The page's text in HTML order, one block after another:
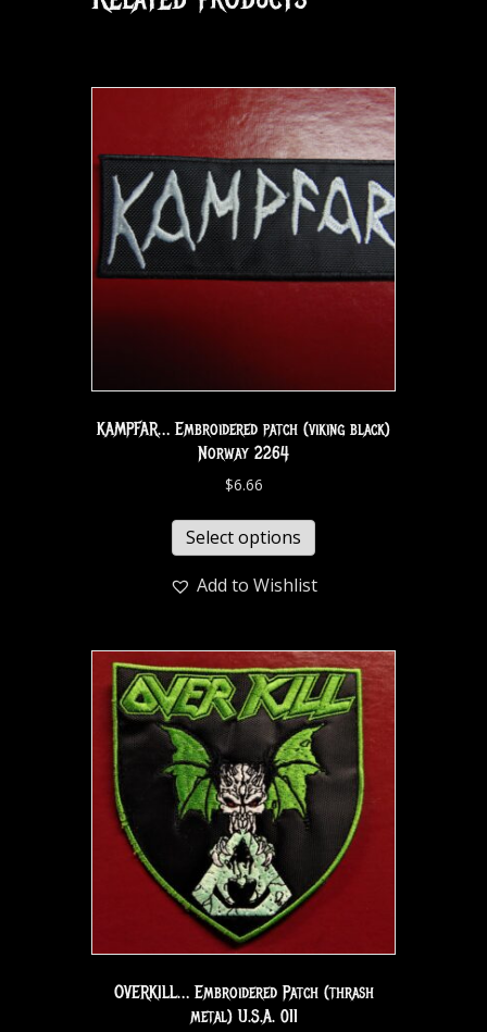
KAMPFAR… Embroidered patch (viking black)
Norway 2264
$6.66
Select options
Add to Wishlist
OVERKILL… Embroidered Patch (thrash
metal) U.S.A. 011